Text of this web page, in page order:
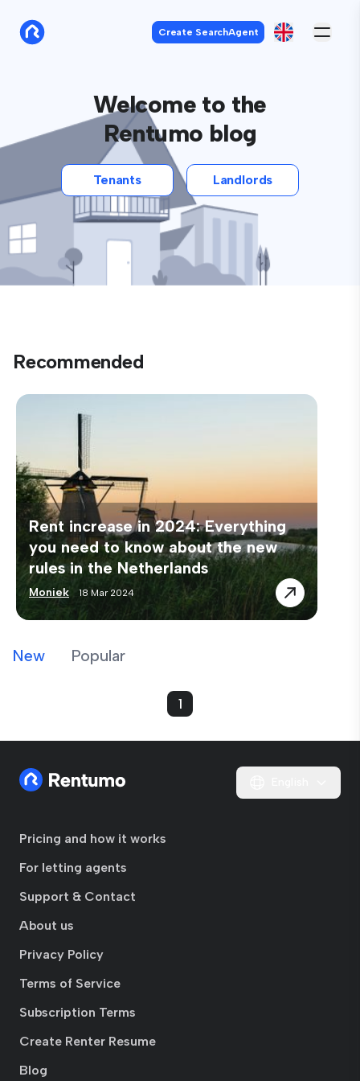
Create SearchAgent
Welcome to the
Rentumo blog
Tenants Landlords
Recommended
Rent increase in 2024: Everything
you need to know about the new
rules in the Netherlands
Moniek 18 Mar 2024
New Popular
1
Pricing and how it works
For letting agents
Support & Contact
About us
Privacy Policy
Terms of Service
Subscription Terms
Create Renter Resume
Blog